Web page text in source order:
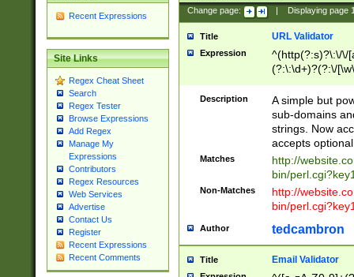
Recent Expressions
Site Links
Regex Cheat Sheet
Search
Regex Tester
Browse Expressions
Add Regex
Manage My
Expressions
Contributors
Regex Resources
Web Services
Advertise
Contact Us
Register
Recent Expressions
Recent Comments
Change page: Displaying page
Title URL Validator
Expression
^(http(?:s)?\:\/\/
(?:\:\d+)?(?:\/
[\w\-
Description
A simple but
sub-domains
strings. Now
accepts
Matches
http://
bin/
Non-Matches
http://
bin/
Author tedcambron
Title Email Validator